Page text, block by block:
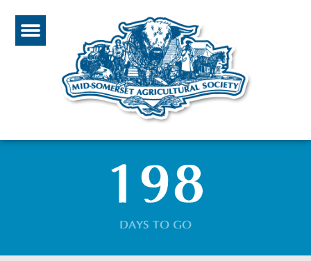
198
DAYS TO GO